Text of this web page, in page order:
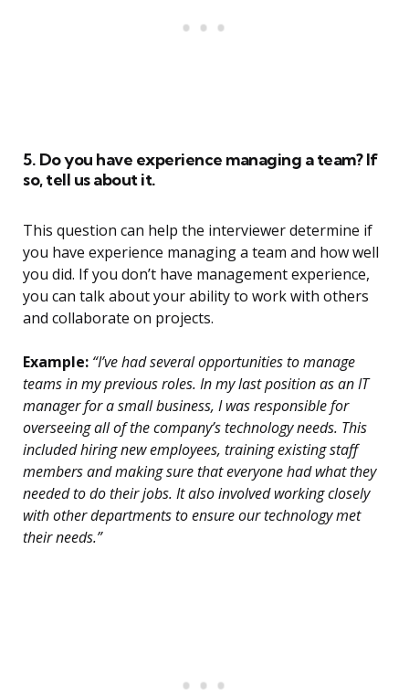
5. Do you have experience managing a team? If
so, tell us about it.
This question can help the interviewer determine if
you have experience managing a team and how well
you did. If you don’t have management experience,
you can talk about your ability to work with others
and collaborate on projects.
Example: “I’ve had several opportunities to manage
teams in my previous roles. In my last position as an IT
manager for a small business, I was responsible for
overseeing all of the company’s technology needs. This
included hiring new employees, training existing staff
members and making sure that everyone had what they
needed to do their jobs. It also involved working closely
with other departments to ensure our technology met
their needs.”